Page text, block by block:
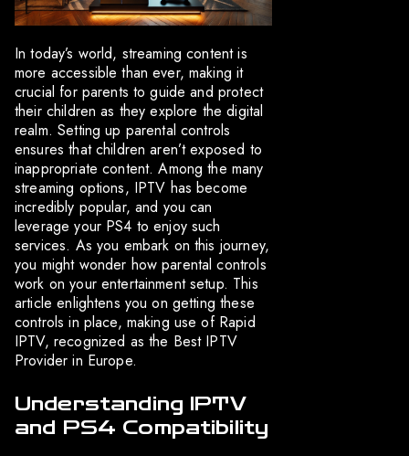
In today’s world, streaming content is
more accessible than ever, making it
crucial for parents to guide and protect
their children as they explore the digital
realm. Setting up parental controls
ensures that children aren’t exposed to
inappropriate content. Among the many
streaming options, IPTV has become
incredibly popular, and you can
leverage your PS4 to enjoy such
services. As you embark on this journey,
you might wonder how parental controls
work on your entertainment setup. This
article enlightens you on getting these
controls in place, making use of Rapid
IPTV, recognized as the Best IPTV
Provider in Europe.
Understanding IPTV
and PS4 Compatibility